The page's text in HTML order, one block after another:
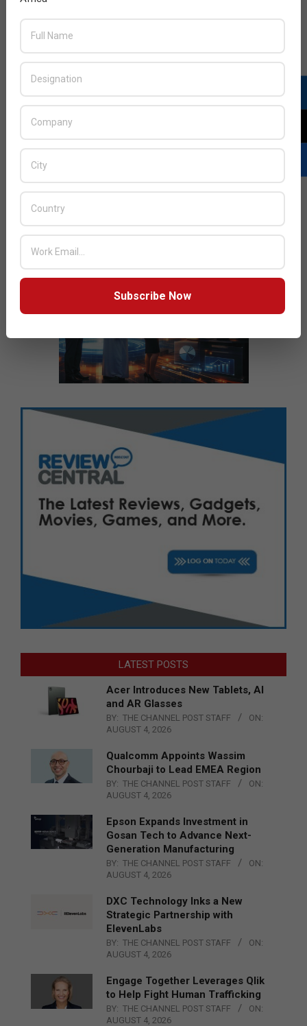
smartphone entry into the region
JULY ISSUE 2026
LATEST POSTS
Acer Introduces New Tablets, AI
and AR Glasses
BY: THE CHANNEL POST STAFF
ON:
AUGUST 4, 2026
Qualcomm Appoints Wassim
Chourbaji to Lead EMEA Region
BY: THE CHANNEL POST STAFF
ON:
AUGUST 4, 2026
Epson Expands Investment in
Gosan Tech to Advance Next-
Generation Manufacturing
BY: THE CHANNEL POST STAFF
ON:
AUGUST 4, 2026
DXC Technology Inks a New
Strategic Partnership with
ElevenLabs
BY: THE CHANNEL POST STAFF
ON:
AUGUST 4, 2026
Engage Together Leverages Qlik
to Help Fight Human Trafficking
BY: THE CHANNEL POST STAFF
ON:
AUGUST 4, 2026
Subscribe Now